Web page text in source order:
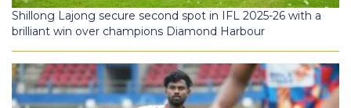
Shillong Lajong secure second spot in IFL 2025-26 with a
brilliant win over champions Diamond Harbour